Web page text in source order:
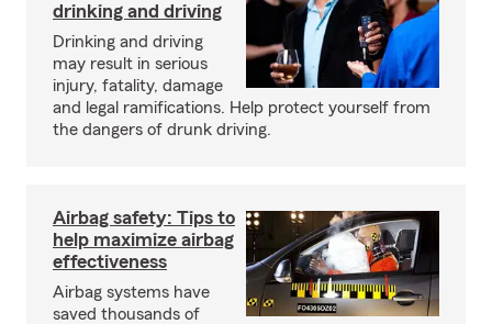
drinking and driving
Drinking and driving
may result in serious
injury, fatality, damage
and legal ramifications. Help protect yourself from
the dangers of drunk driving.
Airbag safety: Tips to
help maximize airbag
effectiveness
Airbag systems have
saved thousands of